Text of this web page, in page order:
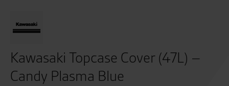
Kawasaki Topcase Cover (47L) –
Candy Plasma Blue